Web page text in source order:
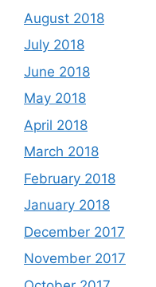
August 2018
July 2018
June 2018
May 2018
April 2018
March 2018
February 2018
January 2018
December 2017
November 2017